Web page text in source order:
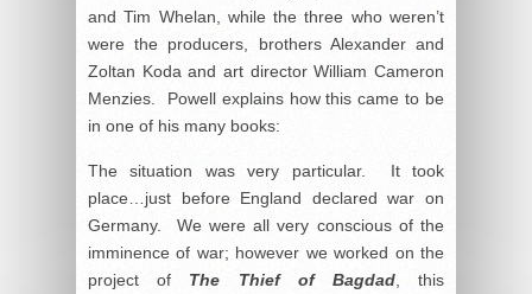
and Tim Whelan, while the three who weren’t
were the producers, brothers Alexander and
Zoltan Koda and art director William Cameron
Menzies. Powell explains how this came to be
in one of his many books:
The situation was very particular. It took
place…just before England declared war on
Germany. We were all very conscious of the
imminence of war; however we worked on the
project of The Thief of Bagdad, this